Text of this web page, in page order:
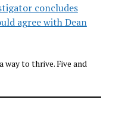
concludes
agree with Dean
way to thrive. Five and